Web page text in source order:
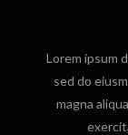
Lorem ipsum
sed do
magna